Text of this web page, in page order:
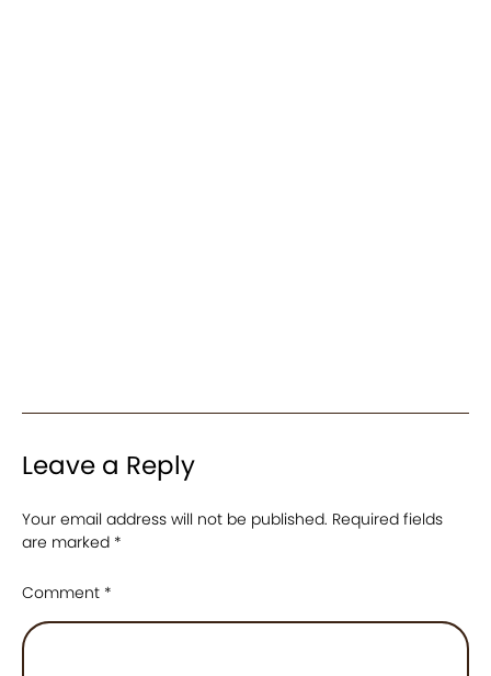
Leave a Reply
Your email address will not be published. Required fields
are marked *
Comment *